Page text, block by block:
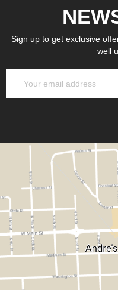
Sign up to get exclusive
well